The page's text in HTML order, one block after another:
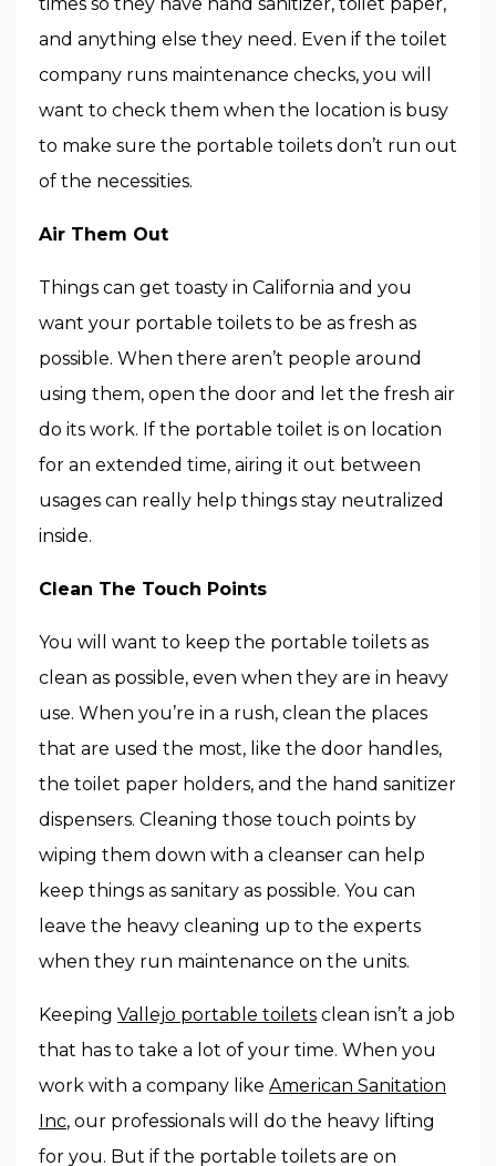
and anything else they need. Even if the toilet
company runs maintenance checks, you will
want to check them when the location is busy
to make sure the portable toilets don’t run out
of the necessities.
Air Them Out
Things can get toasty in California and you
want your portable toilets to be as fresh as
possible. When there aren’t people around
using them, open the door and let the fresh air
do its work. If the portable toilet is on location
for an extended time, airing it out between
usages can really help things stay neutralized
inside.
Clean The Touch Points
You will want to keep the portable toilets as
clean as possible, even when they are in heavy
use. When you’re in a rush, clean the places
that are used the most, like the door handles,
the toilet paper holders, and the hand sanitizer
dispensers. Cleaning those touch points by
wiping them down with a cleanser can help
keep things as sanitary as possible. You can
leave the heavy cleaning up to the experts
when they run maintenance on the units.
Keeping Vallejo portable toilets clean isn’t a job
that has to take a lot of your time. When you
work with a company like American Sanitation
Inc, our professionals will do the heavy lifting
for you. But if the portable toilets are on